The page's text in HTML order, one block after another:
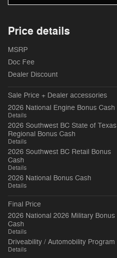
Price details
MSRP
Doc Fee
Dealer Discount
Sale Price + Dealer accessories
2026 National Engine Bonus Cash
Details
2026 Southwest BC State of Texas
Regional Bonus Cash
Details
2026 Southwest BC Retail Bonus
Cash
Details
2026 National Bonus Cash
Details
Final Price
2026 National 2026 Military Bonus
Cash
Details
Driveability / Automobility Program
Details